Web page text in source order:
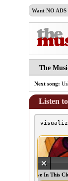
Want NO
The
Next song:
Listen
- Make Love In This